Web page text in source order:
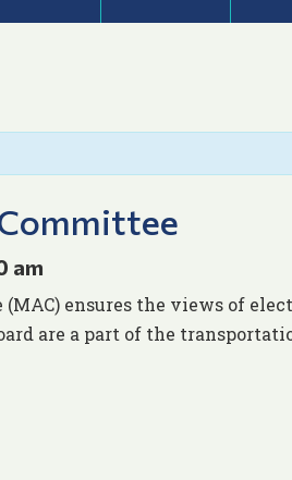
am
ensures the views of
are a part of the